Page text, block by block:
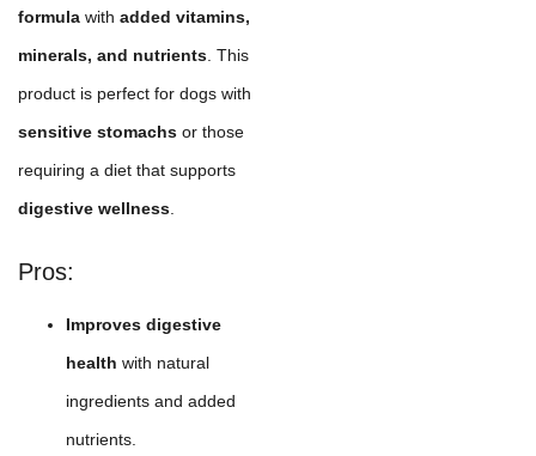
formula with added vitamins,
minerals, and nutrients. This
product is perfect for dogs with
sensitive stomachs or those
requiring a diet that supports
digestive wellness.
Pros:
Improves digestive
health with natural
ingredients and added
nutrients.